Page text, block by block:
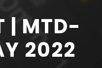
| MTD-
2022